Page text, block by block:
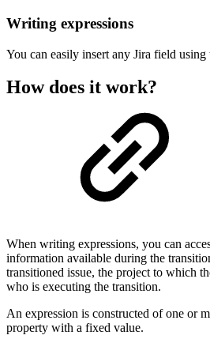
Writing expressions
You can easily insert any Jira field
How does it work?
When writing expressions, you can
information available during the
transitioned issue, the project to which
who is executing the transition.
An expression is constructed of one or
property with a fixed value.